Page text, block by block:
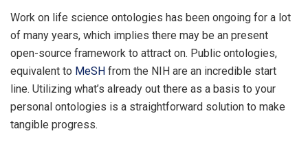
Work on life science ontologies has been ongoing for a lot
of many years, which implies there may be an present
open-source framework to attract on. Public ontologies,
equivalent to MeSH from the NIH are an incredible start
line. Utilizing what’s already out there as a basis to your
personal ontologies is a straightforward solution to make
tangible progress.